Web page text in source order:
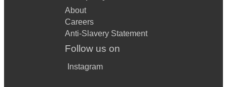
About
Careers
Anti-Slavery Statement
Follow us on
Instagram